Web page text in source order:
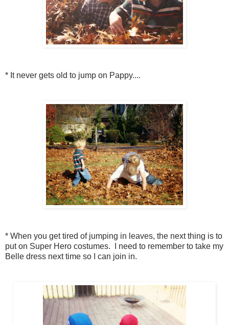
* It never gets old to jump on Pappy....
* When you get tired of jumping in leaves, the next thing is to
put on Super Hero costumes. I need to remember to take my
Belle dress next time so I can join in.